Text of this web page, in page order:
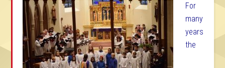
For
many
years
the